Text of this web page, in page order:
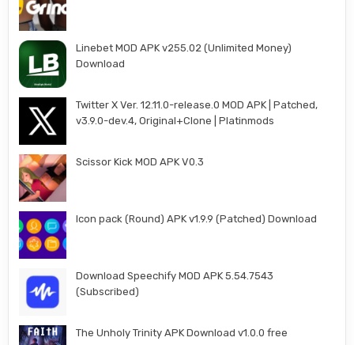
Linebet MOD APK v255.02 (Unlimited Money)
Download
Twitter X Ver. 12.11.0-release.0 MOD APK | Patched,
v3.9.0-dev.4, Original+Clone | Platinmods
Scissor Kick MOD APK V0.3
Icon pack (Round) APK v1.9.9 (Patched) Download
Download Speechify MOD APK 5.54.7543
(Subscribed)
The Unholy Trinity APK Download v1.0.0 free